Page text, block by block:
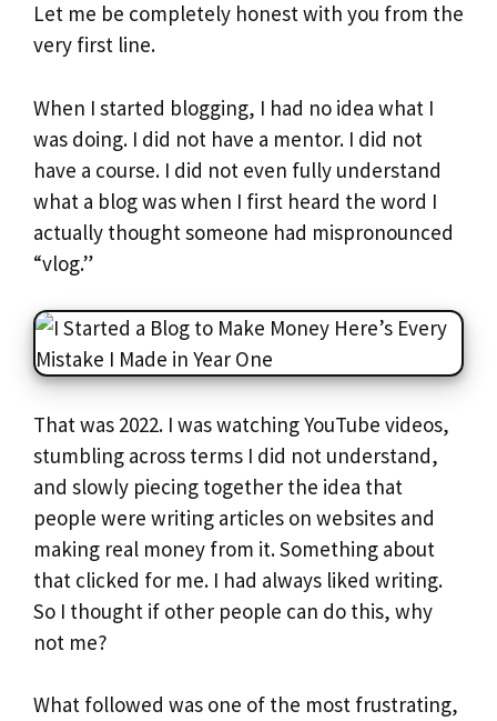
Let me be completely honest with you from the
very first line.
When I started blogging, I had no idea what I
was doing. I did not have a mentor. I did not
have a course. I did not even fully understand
what a blog was when I first heard the word I
actually thought someone had mispronounced
“vlog.”
That was 2022. I was watching YouTube videos,
stumbling across terms I did not understand,
and slowly piecing together the idea that
people were writing articles on websites and
making real money from it. Something about
that clicked for me. I had always liked writing.
So I thought if other people can do this, why
not me?
What followed was one of the most frustrating,